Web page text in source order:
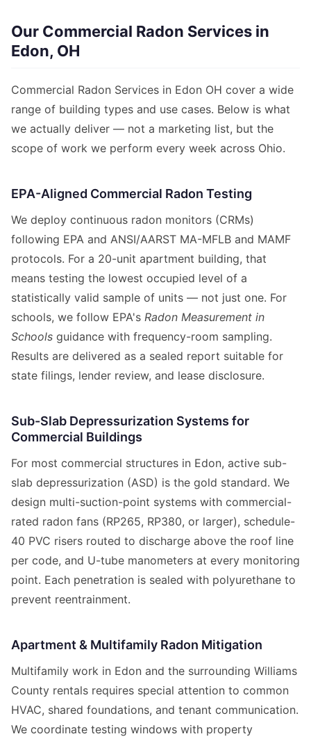
Our Commercial Radon Services in
Edon, OH
Commercial Radon Services in Edon OH cover a wide
range of building types and use cases. Below is what
we actually deliver — not a marketing list, but the
scope of work we perform every week across Ohio.
EPA-Aligned Commercial Radon Testing
We deploy continuous radon monitors (CRMs)
following EPA and ANSI/AARST MA-MFLB and MAMF
protocols. For a 20-unit apartment building, that
means testing the lowest occupied level of a
statistically valid sample of units — not just one. For
schools, we follow EPA's Radon Measurement in
Schools guidance with frequency-room sampling.
Results are delivered as a sealed report suitable for
state filings, lender review, and lease disclosure.
Sub-Slab Depressurization Systems for
Commercial Buildings
For most commercial structures in Edon, active sub-
slab depressurization (ASD) is the gold standard. We
design multi-suction-point systems with commercial-
rated radon fans (RP265, RP380, or larger), schedule-
40 PVC risers routed to discharge above the roof line
per code, and U-tube manometers at every monitoring
point. Each penetration is sealed with polyurethane to
prevent reentrainment.
Apartment & Multifamily Radon Mitigation
Multifamily work in Edon and the surrounding Williams
County rentals requires special attention to common
HVAC, shared foundations, and tenant communication.
We coordinate testing windows with property